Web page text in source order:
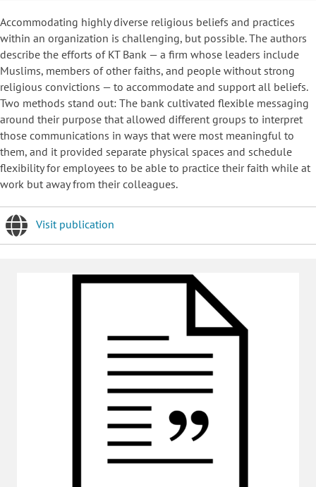
Accommodating highly diverse religious beliefs and practices
within an organization is challenging, but possible. The authors
describe the efforts of KT Bank — a firm whose leaders include
Muslims, members of other faiths, and people without strong
religious convictions — to accommodate and support all beliefs.
Two methods stand out: The bank cultivated flexible messaging
around their purpose that allowed different groups to interpret
those communications in ways that were most meaningful to
them, and it provided separate physical spaces and schedule
flexibility for employees to be able to practice their faith while at
work but away from their colleagues.
Visit publication